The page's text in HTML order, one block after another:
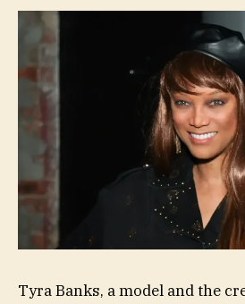
Tyra Banks, a model and the